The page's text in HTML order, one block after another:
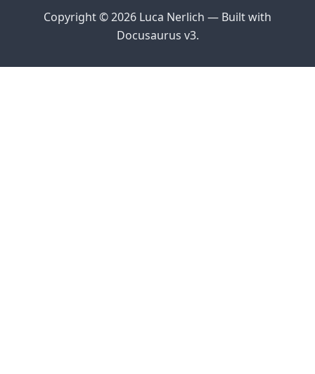
Copyright © 2026 Luca Nerlich — Built with
Docusaurus v3.